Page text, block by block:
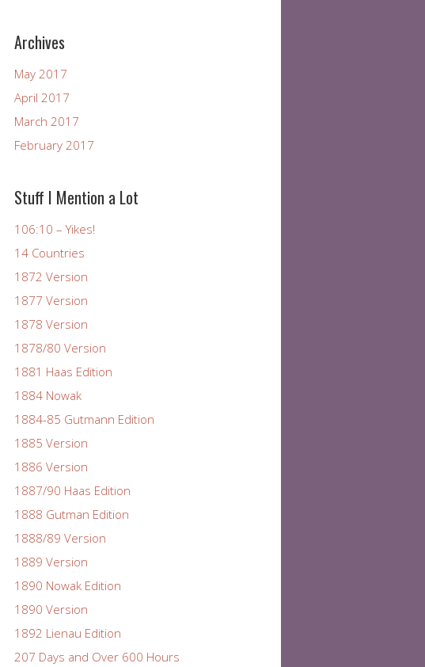
Archives
May 2017
April 2017
March 2017
February 2017
Stuff I Mention a Lot
106:10 – Yikes!
14 Countries
1872 Version
1877 Version
1878 Version
1878/80 Version
1881 Haas Edition
1884 Nowak
1884-85 Gutmann Edition
1885 Version
1886 Version
1887/90 Haas Edition
1888 Gutman Edition
1888/89 Version
1889 Version
1890 Nowak Edition
1890 Version
1892 Lienau Edition
207 Days and Over 600 Hours